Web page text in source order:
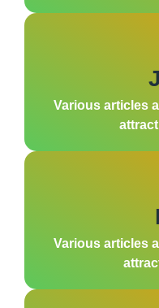
Various articles
Various articles